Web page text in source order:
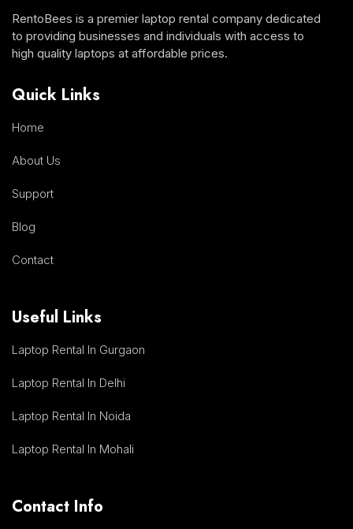
RentoBees is a premier laptop rental company dedicated
to providing businesses and individuals with access to
high quality laptops at affordable prices.
Quick Links
Home
About Us
Support
Blog
Contact
Useful Links
Laptop Rental In Gurgaon
Laptop Rental In Delhi
Laptop Rental In Noida
Laptop Rental In Mohali
Contact Info